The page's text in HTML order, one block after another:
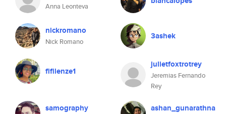
Anna Leonteva
nickromano
Nick Romano
3ashek
fifilenze1
julietfoxtrotrey
Jeremias Fernando
Rey
samography ashan_gunarathna